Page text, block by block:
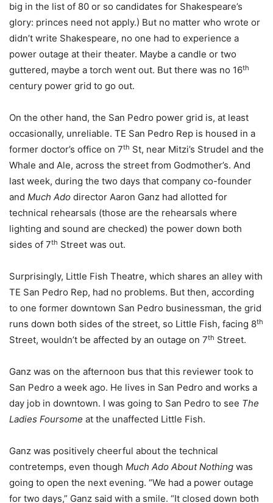
big in the list of 80 or so candidates for Shakespeare’s
glory: princes need not apply.) But no matter who wrote or
didn’t write Shakespeare, no one had to experience a
power outage at their theater. Maybe a candle or two
guttered, maybe a torch went out. But there was no 16th
century power grid to go out.
On the other hand, the San Pedro power grid is, at least
occasionally, unreliable. TE San Pedro Rep is housed in a
former doctor’s office on 7th St, near Mitzi’s Strudel and the
Whale and Ale, across the street from Godmother’s. And
last week, during the two days that company co-founder
and Much Ado director Aaron Ganz had allotted for
technical rehearsals (those are the rehearsals where
lighting and sound are checked) the power down both
sides of 7th Street was out.
Surprisingly, Little Fish Theatre, which shares an alley with
TE San Pedro Rep, had no problems. But then, according
to one former downtown San Pedro businessman, the grid
runs down both sides of the street, so Little Fish, facing 8th
Street, wouldn’t be affected by an outage on 7th Street.
Ganz was on the afternoon bus that this reviewer took to
San Pedro a week ago. He lives in San Pedro and works a
day job in downtown. I was going to San Pedro to see The
Ladies Foursome at the unaffected Little Fish.
Ganz was positively cheerful about the technical
contretemps, even though Much Ado About Nothing was
going to open the next evening. “We had a power outage
for two days,” Ganz said with a smile. “It closed down both